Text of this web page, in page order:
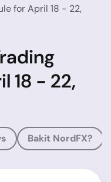
for April 18 - 22,
18 - 22,
Bakit NordFX?